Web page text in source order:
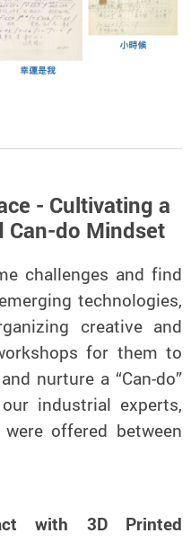
- Cultivating a
Can-do Mindset
challenges and find
technologies,
creative and
for them to
nurture a “Can-do”
industrial experts,
offered between
with 3D Printed